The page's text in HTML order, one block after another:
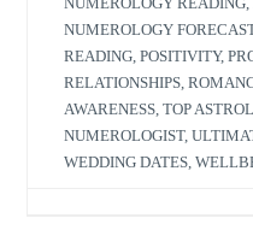
NUMEROLOGY
READING,POSITIVITY,
RELATIONSHIPS,
AWARENESS,TOP
NUMEROLOGIST,
WEDDING DATES,